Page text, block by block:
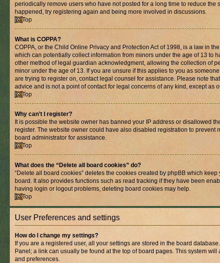
periodically remove users who have not posted for a long time to reduce the
happened, try registering again and being more involved in discussions.
Top
What is COPPA?
COPPA, or the Child Online Privacy and Protection Act of 1998, is a law in
which can potentially collect information from minors under the age of 13 to
other method of legal guardian acknowledgment, allowing the collection of
minor under the age of 13. If you are unsure if this applies to you as
are trying to register on, contact legal counsel for assistance. Please note
advice and is not a point of contact for legal concerns of any kind, except as
Top
Why can’t I register?
It is possible the website owner has banned your IP address or disallowed
register. The website owner could have also disabled registration to prevent
board administrator for assistance.
Top
What does the “Delete all board cookies” do?
“Delete all board cookies” deletes the cookies created by phpBB which
board. It also provides functions such as read tracking if they have been
having login or logout problems, deleting board cookies may help.
Top
User Preferences and settings
How do I change my settings?
If you are a registered user, all your settings are stored in the board
Panel; a link can usually be found at the top of board pages. This system
and preferences.